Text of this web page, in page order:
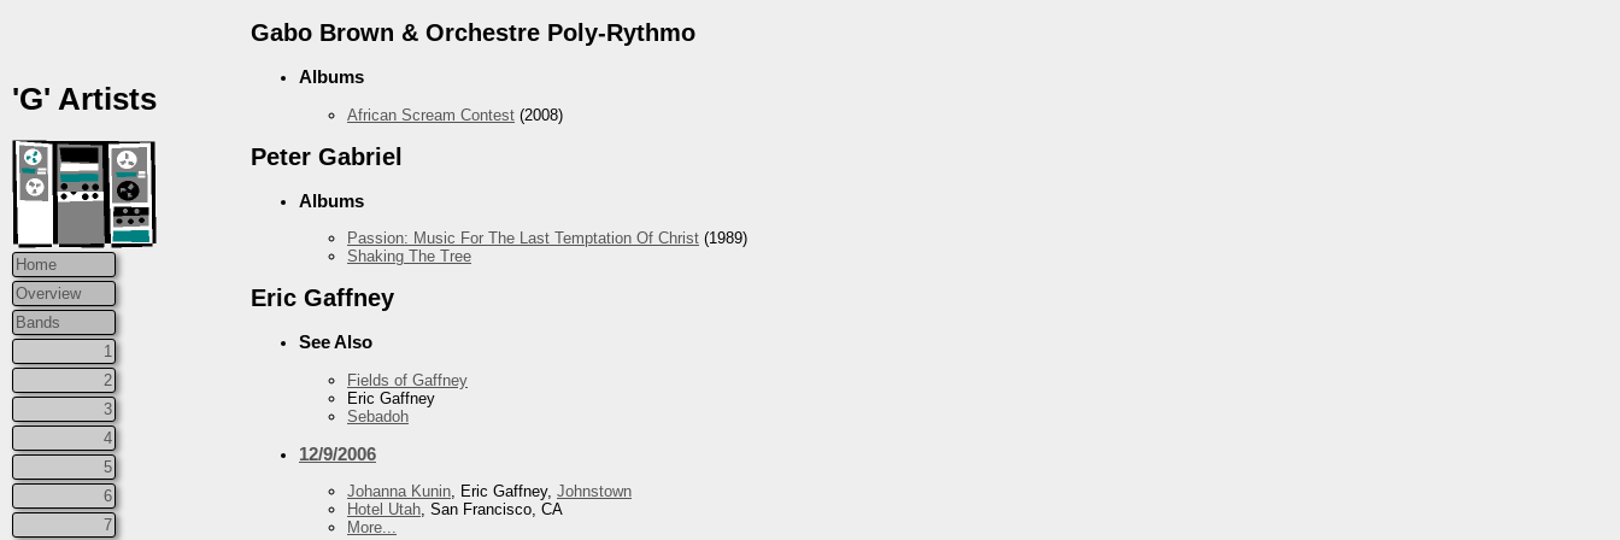
'G' Artists
Home
Overview
Bands
1
2
3
4
5
6
7
Gabo Brown & Orchestre Poly-Rythmo
Albums
African Scream Contest (2008)
Peter Gabriel
Albums
Passion: Music For The Last Temptation Of Christ (1989)
Shaking The Tree
Eric Gaffney
See Also
Fields of Gaffney
Eric Gaffney
Sebadoh
12/9/2006
Johanna Kunin, Eric Gaffney, Johnstown
Hotel Utah, San Francisco, CA
More...